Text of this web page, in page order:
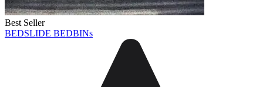
Best Seller
BEDSLIDE BEDBINs